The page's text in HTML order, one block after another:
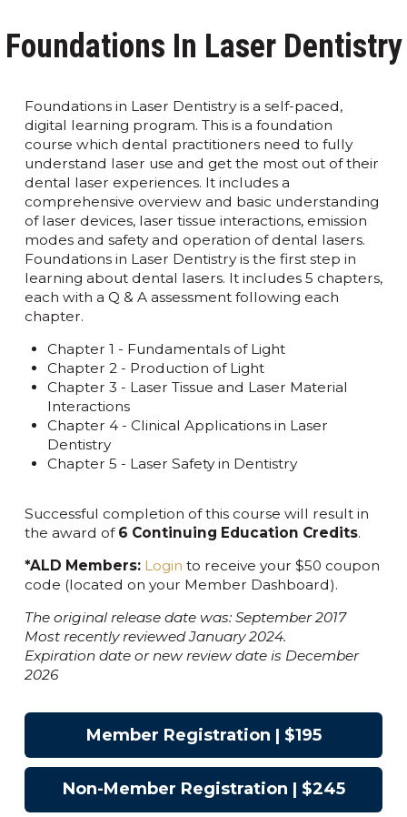
Foundations In Laser Dentistry
Foundations in Laser Dentistry is a self-paced,
digital learning program. This is a foundation
course which dental practitioners need to fully
understand laser use and get the most out of their
dental laser experiences. It includes a
comprehensive overview and basic understanding
of laser devices, laser tissue interactions, emission
modes and safety and operation of dental lasers.
Foundations in Laser Dentistry is the first step in
learning about dental lasers. It includes 5 chapters,
each with a Q & A assessment following each
chapter.
Chapter 1 - Fundamentals of Light
Chapter 2 - Production of Light
Chapter 3 - Laser Tissue and Laser Material
Interactions
Chapter 4 - Clinical Applications in Laser
Dentistry
Chapter 5 - Laser Safety in Dentistry
Successful completion of this course will result in
the award of 6 Continuing Education Credits.
*ALD Members: Login to receive your $50 coupon
code (located on your Member Dashboard).
The original release date was: September 2017
Most recently reviewed January 2024.
Expiration date or new review date is December
2026
Member Registration | $195
Non-Member Registration | $245